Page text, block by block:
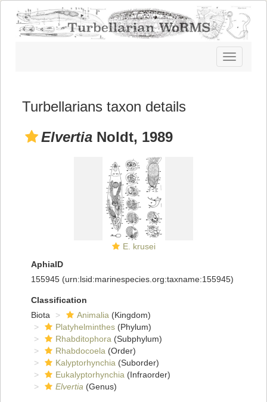
Toggle
navigation
Turbellarians taxon details
Elvertia Noldt, 1989
E. krusei
AphiaID
155945 (urn:lsid:marinespecies.org:taxname:155945)
Classification
Biota
Animalia (Kingdom)
Platyhelminthes (Phylum)
Rhabditophora (Subphylum)
Rhabdocoela (Order)
Kalyptorhynchia (Suborder)
Eukalyptorhynchia (Infraorder)
Elvertia (Genus)